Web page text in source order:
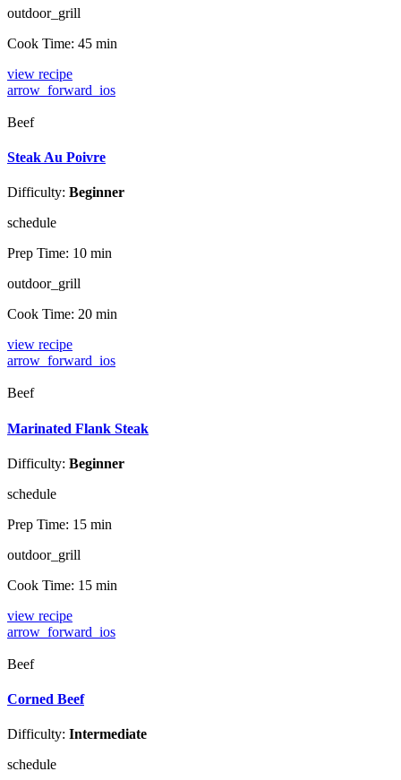
outdoor_grill
Cook Time: 45 min
view recipe
arrow_forward_ios
Beef
Steak Au Poivre
Difficulty: Beginner
schedule
Prep Time: 10 min
outdoor_grill
Cook Time: 20 min
view recipe
arrow_forward_ios
Beef
Marinated Flank Steak
Difficulty: Beginner
schedule
Prep Time: 15 min
outdoor_grill
Cook Time: 15 min
view recipe
arrow_forward_ios
Beef
Corned Beef
Difficulty: Intermediate
schedule